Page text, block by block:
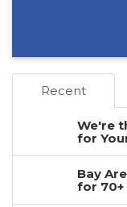
Recent
We're
for
Bay
for 70+